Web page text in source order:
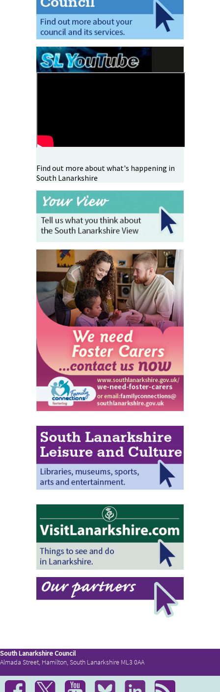
Find out more about what's happening in
South Lanarkshire
South Lanarkshire Council
Almada Street, Hamilton, South Lanarkshire ML3 0AA